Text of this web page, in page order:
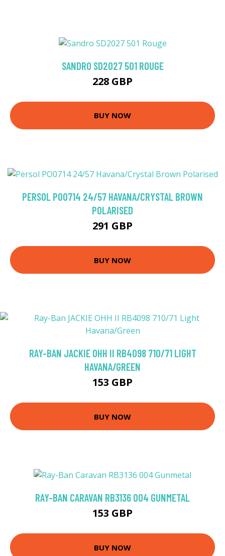
SANDRO SD2027 501 ROUGE
228 GBP
BUY NOW
PERSOL PO0714 24/57 HAVANA/CRYSTAL BROWN
POLARISED
291 GBP
BUY NOW
RAY-BAN JACKIE OHH II RB4098 710/71 LIGHT
HAVANA/GREEN
153 GBP
BUY NOW
RAY-BAN CARAVAN RB3136 004 GUNMETAL
153 GBP
BUY NOW